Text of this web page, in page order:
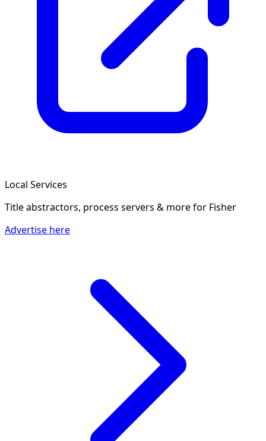
Local Services
Title abstractors, process servers & morefor Fisher
Advertise here